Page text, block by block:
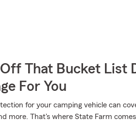
That Bucket List
For You
for your camping vehicle can
more. That's where State Farm